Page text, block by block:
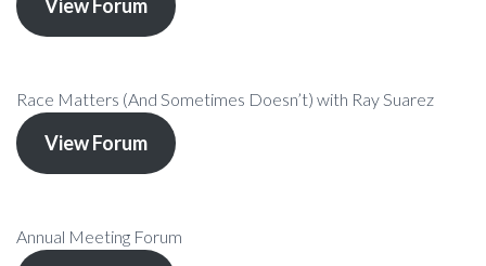
View Forum
Race Matters (And Sometimes Doesn’t) with Ray Suarez
View Forum
Annual Meeting Forum